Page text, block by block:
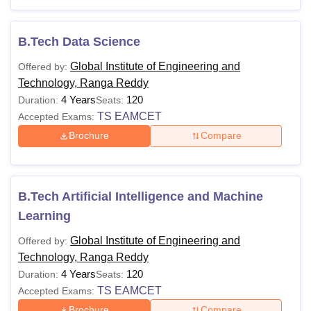
structure depends on the course selected by the
(GIET Telangana) Admissions
Global Institute of Engineering and Technology
Courses and Fees
The following table shows the details of GIET Telangana
courses such as eligibility criteria
Technology (GIET Telangana) Cutoff
Global Institute of Engineering and Technology
Courses and Eligibility Criteria
Courses Eligibility Criteria
Class 10+2 in a relevant field with at
B.Tech Data Science
Offered by: Global Institute of Engineering and
Technology, Ranga Reddy
Duration: 4 YearsSeats: 120
Accepted Exams: TS EAMCET
Brochure Compare
B.Tech Artificial Intelligence and Machine
Learning
Offered by: Global Institute of Engineering and
Technology, Ranga Reddy
Duration: 4 YearsSeats: 120
Accepted Exams: TS EAMCET